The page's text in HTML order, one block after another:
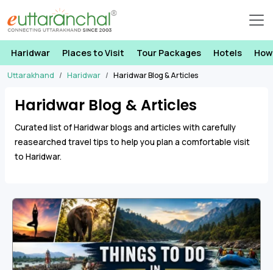
Haridwar Places to Visit Tour Packages Hotels
Uttarakhand Haridwar Haridwar Blog & Articles
Haridwar Blog & Articles
Curated list of Haridwar blogs and articles with carefully
reasearched travel tips to help you plan a comfortable visit
to Haridwar.